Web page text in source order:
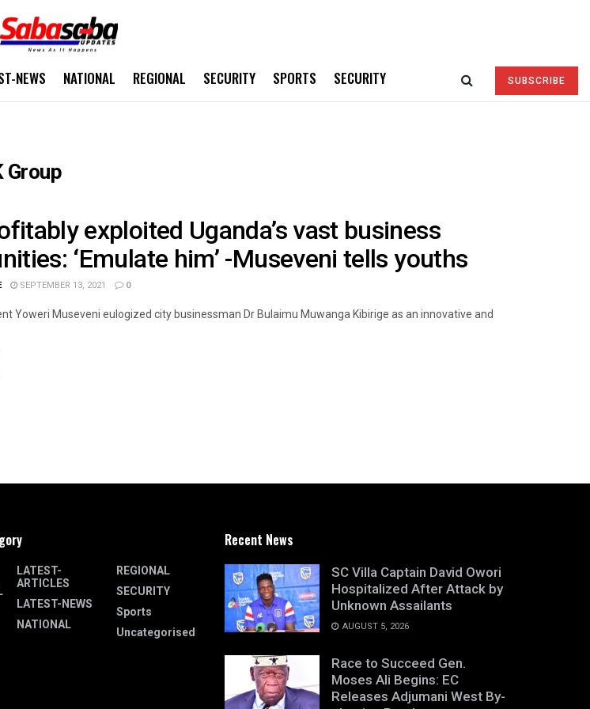
NEWS NATIONAL REGIONAL SECURITY SPORTS SECURITY SUBSCRIBE
Group
exploited Uganda’s vast business
‘Emulate him’ -Museveni tells youths
SEPTEMBER 13, 2021 0
Yoweri Museveni eulogized city businessman Dr Bulaimu Muwanga Kibirige as an innovative and
LATEST-
ARTICLES
LATEST-NEWS
NATIONAL
REGIONAL
SECURITY
Sports
Uncategorised
Recent News
SC Villa Captain David Owori
Hospitalized After Attack by
Unknown Assailants
AUGUST 5, 2026
Race to Succeed Gen.
Moses Ali Begins: EC
Releases Adjumani West By-